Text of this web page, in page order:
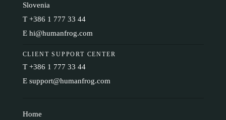
Slovenia
T +386 1 777 33 44
E hi@humanfrog.com
CLIENT SUPPORT CENTER
T +386 1 777 33 44
E support@humanfrog.com
Home